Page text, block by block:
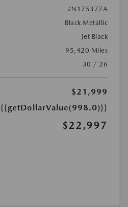
#N175377A
Black Metallic
Jet Black
95,420 Miles
30 / 26
$21,999
{{getDollarValue(998.0)}}
$22,997